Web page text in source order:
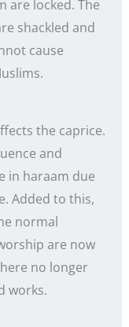
are locked. The
shackled and
cause
the caprice.
and
in haraam due
Added to this,
normal
are now
no longer
works.